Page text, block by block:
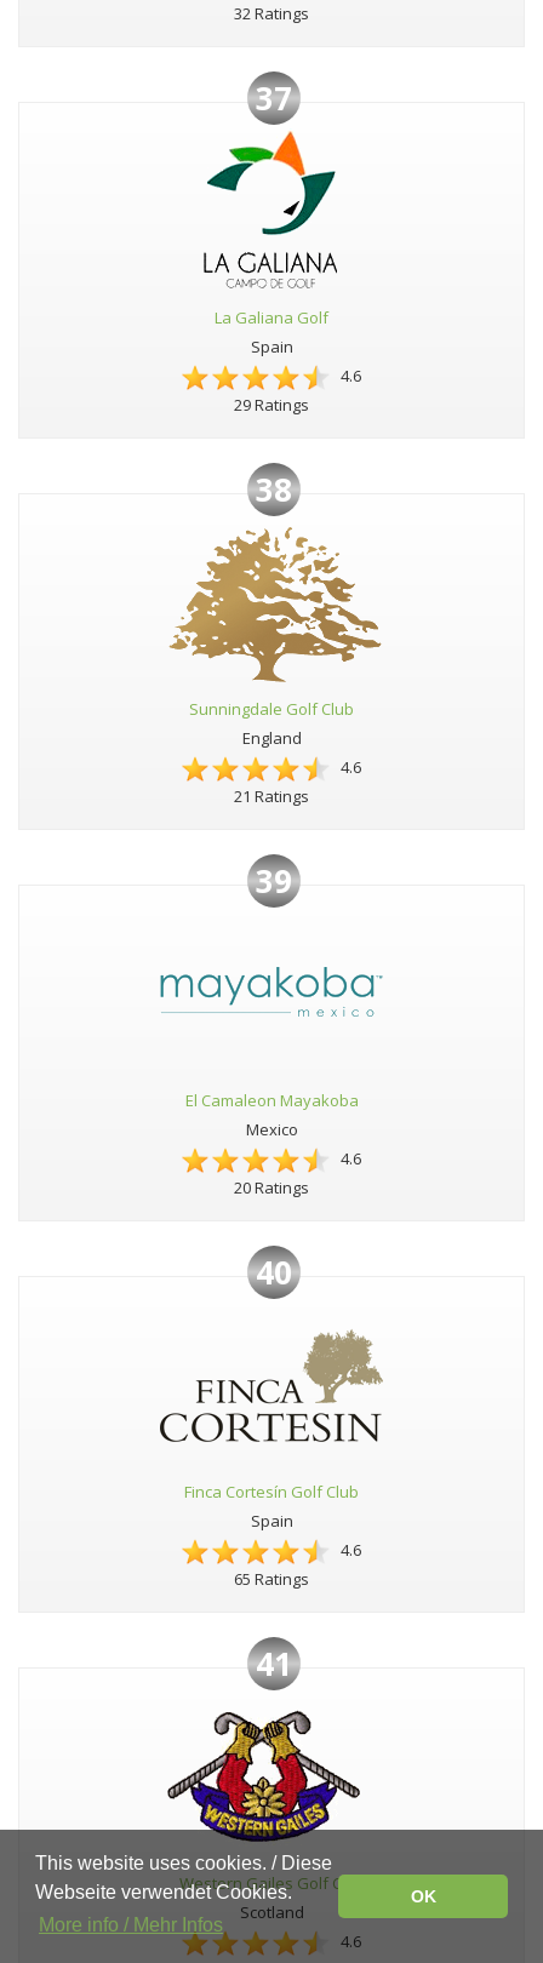
32 Ratings
37
La Galiana Golf
Spain
4.6
29 Ratings
38
Sunningdale Golf Club
England
4.6
21 Ratings
39
El Camaleon Mayakoba
Mexico
4.6
20 Ratings
40
Finca Cortesín Golf Club
Spain
4.6
65 Ratings
41
Western Gailes Golf Club
Scotland
4.6
This website uses cookies. / Diese
Webseite verwendet Cookies.
More info / Mehr Infos
OK